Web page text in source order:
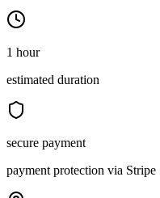
1 hour
estimated duration
secure payment
payment protection via Stripe